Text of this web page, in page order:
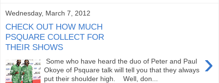
Wednesday, March 7, 2012
CHECK OUT HOW MUCH
PSQUARE COLLECT FOR
THEIR SHOWS
›
Some who have heard the duo of Peter and Paul
Okoye of Psquare talk will tell you that they always
put their shoulder high. Well, don...